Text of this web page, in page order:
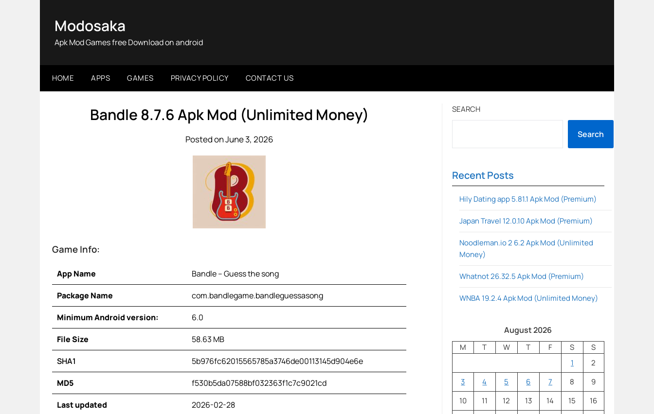
Modosaka
Apk Mod Games free Download on android
HOME APPS GAMES PRIVACY POLICY CONTACT US
Bandle 8.7.6 Apk Mod (Unlimited Money)
Posted on June 3, 2026
Game Info:
App Name Bandle – Guess the song
Package Name com.bandlegame.bandleguessasong
Minimum Android version: 6.0
File Size 58.63 MB
SHA1 5b976fc62015565785a3746de00113145d904e6e
MD5 f530b5da07588bf032363f1c7c9021cd
Last updated 2026-02-28
SEARCH
Search
Recent Posts
Hily Dating app 5.81.1 Apk Mod (Premium)
Japan Travel 12.0.10 Apk Mod (Premium)
Noodleman.io 2 6.2 Apk Mod (Unlimited
Money)
Whatnot 26.32.5 Apk Mod (Premium)
WNBA 19.2.4 Apk Mod (Unlimited Money)
August 2026
M T W T F S
S
1
2
3
4 5 6 7 8
9
10
11 12 13 14 15
16